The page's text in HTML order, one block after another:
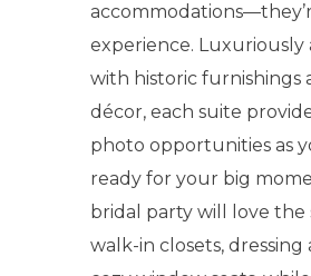
experience. Luxuriously
with historic furnishings
décor, each suite
photo opportunities as
ready for your big
bridal party will love the
walk-in closets, dressing